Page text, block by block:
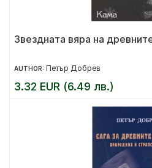
Звездната вяра на
AUTHOR: Петър Добрев
3.32 EUR (6.49 лв.)